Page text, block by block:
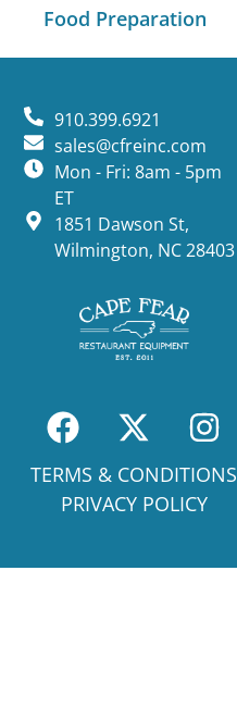
Food Preparation
910.399.6921
sales@cfreinc.com
Mon - Fri: 8am - 5pm
ET
1851 Dawson St,
Wilmington, NC 28403
TERMS & CONDITIONS
PRIVACY POLICY